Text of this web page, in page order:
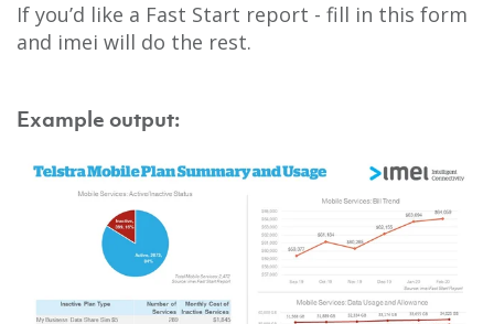
If you’d like a Fast Start report - fill in this form
and imei will do the rest.
Example output: